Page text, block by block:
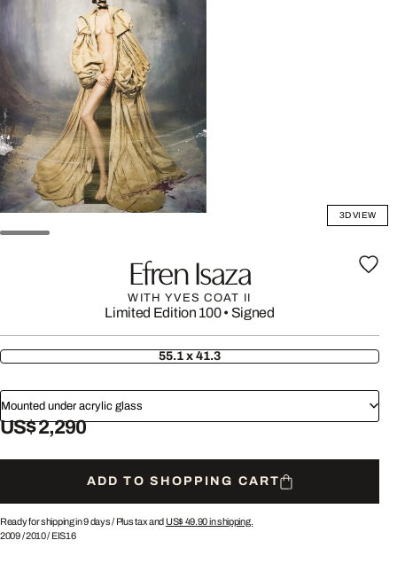
3D VIEW
Efren Isaza
WITH YVES COAT II
Limited Edition 100• Signed
55.1 x 41.3
Mounted under acrylic glass
US$ 2,290
ADD TO SHOPPING CART
Ready for shipping in 9 days / Plus tax and US$ 49.90in shipping.
2009/2010/ EIS16